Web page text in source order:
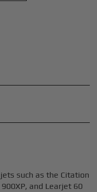
such as the Citation
and Learjet 60